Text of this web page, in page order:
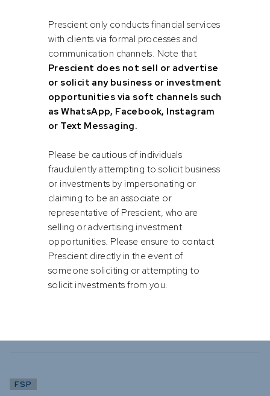
Provider (FSP number 43191) in terms of the Financial
Advisory and Intermediary Services Act, 2002.
Category I (intermediate services)
Prescient Securities (Pty) Ltd is a registered Financial
Services Provider (FSP number 44074) in terms of the
Financial Advisory and Intermediary Services Act, 2002.
Prescient Securities is a niche BEE stockbroker and an
authorised member of the Johannesburg Stock Exchange.
Category I (advisory and intermediate services)
FSP
Prescient only conducts financial services
with clients via formal processes and
communication channels. Note that
Prescient does not sell or advertise
or solicit any business or investment
opportunities via soft channels such
as WhatsApp, Facebook, Instagram
or Text Messaging.
Please be cautious of individuals
fraudulently attempting to solicit business
or investments by impersonating or
claiming to be an associate or
representative of Prescient, who are
selling or advertising investment
opportunities. Please ensure to contact
Prescient directly in the event of
someone soliciting or attempting to
solicit investments from you.